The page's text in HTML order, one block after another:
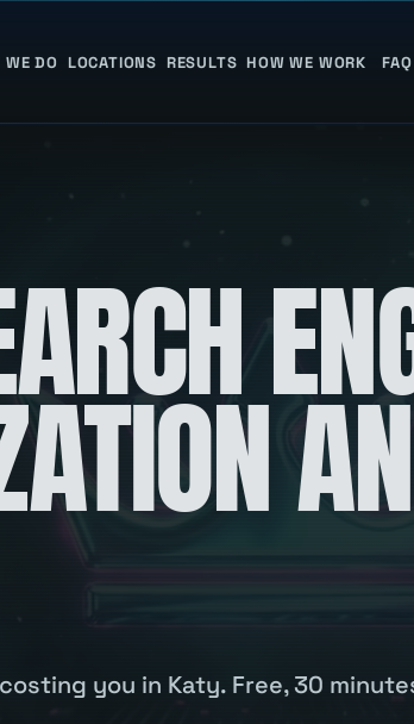
WE DO LOCATIONS RESULTS HOW WE WORK FAQ
you in Katy. Free, 30